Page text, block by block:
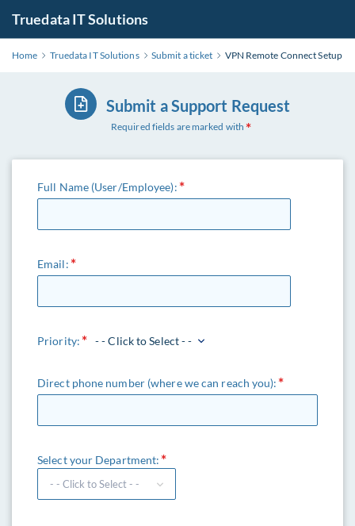
Truedata IT Solutions
Home Truedata IT Solutions Submit a ticket VPN Remote Connect Setup
Submit a Support Request
Required fields are marked with
Full Name (User/Employee):
Email:
Priority: - - Click to Select - -
Direct phone number (where we can reach you):
Select your Department: